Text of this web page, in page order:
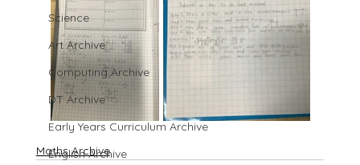
Science
Art Archive
Computing Archive
DT Archive
Early Years Curriculum Archive
English Archive
Maths Archive